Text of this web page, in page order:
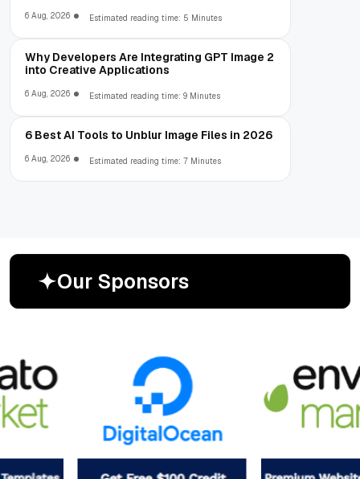
6 Aug, 2026 Estimated reading time: 5 Minutes
Why Developers Are Integrating GPT Image 2
into Creative Applications
6 Aug, 2026 Estimated reading time: 9 Minutes
6 Best AI Tools to Unblur Image Files in 2026
6 Aug, 2026 Estimated reading time: 7 Minutes
Our Sponsors